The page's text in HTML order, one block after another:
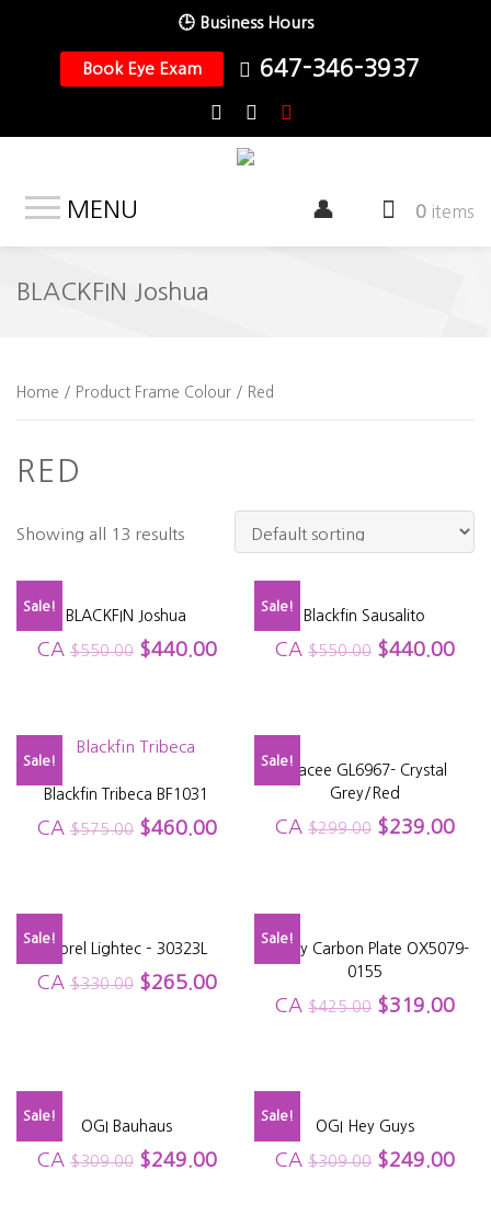
🕒 Business Hours
Book Eye Exam 647-346-3937
MENU 0 items
BLACKFIN Joshua
Home / Product Frame Colour / Red
RED
Showing all 13 results
Sale!
BLACKFIN Joshua
CA $550.00 $440.00
Sale!
Blackfin Sausalito
CA$550.00 $440.00
Sale!
Blackfin Tribeca BF1031
CA $575.00 $460.00
Sale!
Glacee GL6967- Crystal
Grey/Red
CA$299.00 $239.00
Sale!
Morel Lightec – 30323L
CA $330.00 $265.00
Sale!
Oakley Carbon Plate OX5079-
0155
CA$425.00 $319.00
Sale!
OGI Bauhaus
CA $309.00 $249.00
Sale!
OGI Hey Guys
CA$309.00 $249.00